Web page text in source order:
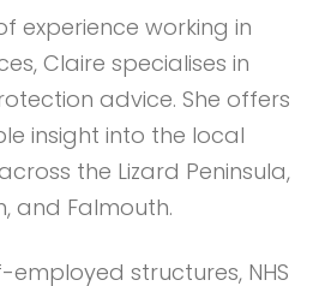
experience working in
Claire specialises in
advice. She offers
insight into the local
the Lizard Peninsula,
and Falmouth.
employed structures, NHS